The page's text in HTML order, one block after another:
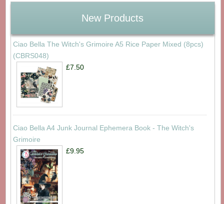
New Products
Ciao Bella The Witch's Grimoire A5 Rice Paper Mixed (8pcs)
(CBRS048)
£7.50
Ciao Bella A4 Junk Journal Ephemera Book - The Witch's
Grimoire
£9.95